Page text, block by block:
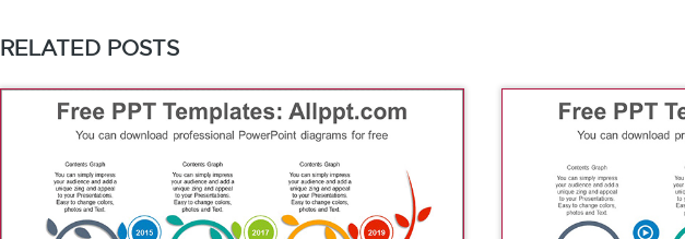
RELATED POSTS